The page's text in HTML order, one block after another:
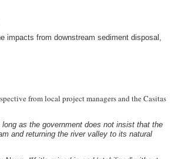
impacts from downstream sediment disposal,
from local project managers and the Casitas
as the government does not insist that the
and returning the river valley to its natural